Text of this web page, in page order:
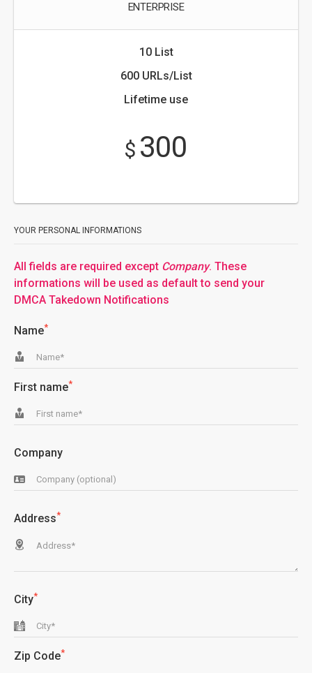
ENTERPRISE
10 List
600 URLs/List
Lifetime use
$ 300
YOUR PERSONAL INFORMATIONS
All fields are required except Company. These
informations will be used as default to send your
DMCA Takedown Notifications
Name*
First name*
Company
Address*
City*
Zip Code*